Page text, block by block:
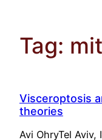
Tag:
Visceroptosis
theories
Avi OhryTel Aviv,